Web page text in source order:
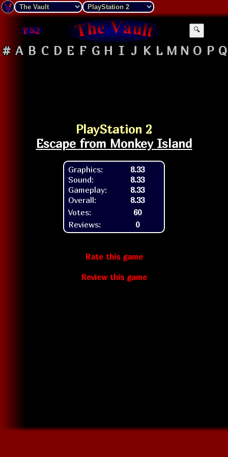
🔍
# A B C D E F G H I J K L M N O P Q
PlayStation 2
Escape from Monkey Island
Graphics:
Sound:
Gameplay:
Overall:
8.33
8.33
8.33
8.33
Votes:
60
Reviews:
0
Rate this game
Review this game